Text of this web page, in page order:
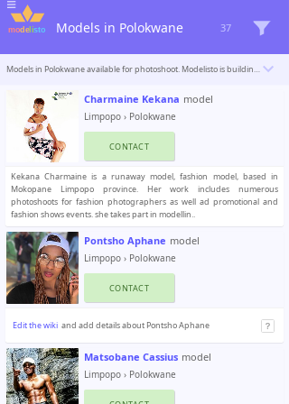
Models in Polokwane 37
Models in Polokwane available for photoshoot. Modelisto is building a catalogue with the “greatest modeling professionals in the world”. To be included
Charmaine Kekana model
Limpopo › Polokwane
CONTACT
Kekana Charmaine is a runaway model, fashion model, based in
Mokopane Limpopo province. Her work includes numerous
photoshoots for fashion photographers as well ad promotional and
fashion shows events. she takes part in modellin..
Pontsho Aphane model
Limpopo › Polokwane
CONTACT
Edit the wiki and add details about Pontsho Aphane
Matsobane Cassius model
Limpopo › Polokwane